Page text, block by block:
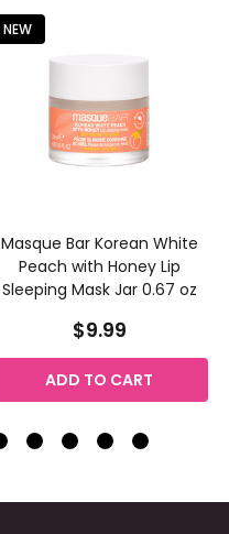
NEW
Masque Bar Korean White
Peach with Honey Lip
Sleeping Mask Jar 0.67 oz
$9.99
ADD TO CART